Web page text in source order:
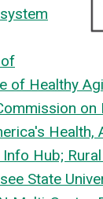
of Healthy
on
Health,
Info Hub;
State